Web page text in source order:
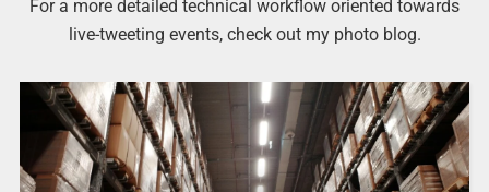
For a more detailed technical workflow oriented towards
live-tweeting events, check out my photo blog.